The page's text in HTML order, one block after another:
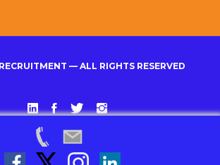
— ALL RIGHTS RESERVED
Linked
In
Facebook
TwitterInstgram
Back